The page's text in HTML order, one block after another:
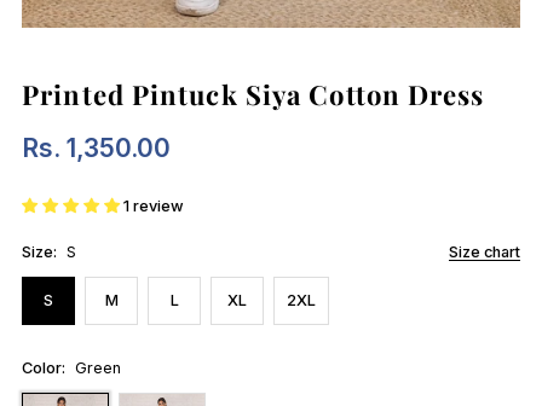
Printed Pintuck Siya Cotton Dress
Regular
Rs. 1,350.00
1 review
Size chart
Size: S
S M L XL 2XL
Color: Green